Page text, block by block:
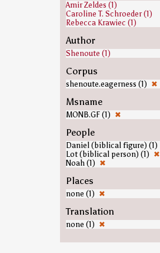
Amir Zeldes (1)
Caroline T. Schroeder (1)
Rebecca Krawiec (1)
Author
Shenoute (1)
Corpus
shenoute.eagerness (1) ✖
Msname
MONB.GF (1) ✖
People
Daniel (biblical figure) (1)
Lot (biblical person) (1) ✖
Noah (1) ✖
Places
none (1) ✖
Translation
none (1) ✖